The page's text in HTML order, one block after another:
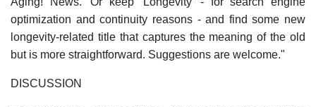
optimization and continuity reasons - and find some new
longevity-related title that captures the meaning of the old
but is more straightforward. Suggestions are welcome."
DISCUSSION